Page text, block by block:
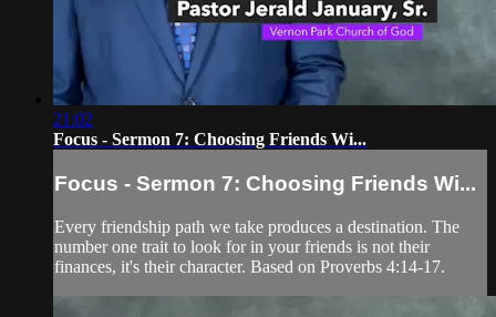
21:02
Focus - Sermon 7: Choosing Friends Wi...
Focus - Sermon 7: Choosing Friends Wi...
Every friendship path we take produces a destination. The
number one trait to look for in your friends is not their
finances, it's their character. Based on Proverbs 4:14-17.